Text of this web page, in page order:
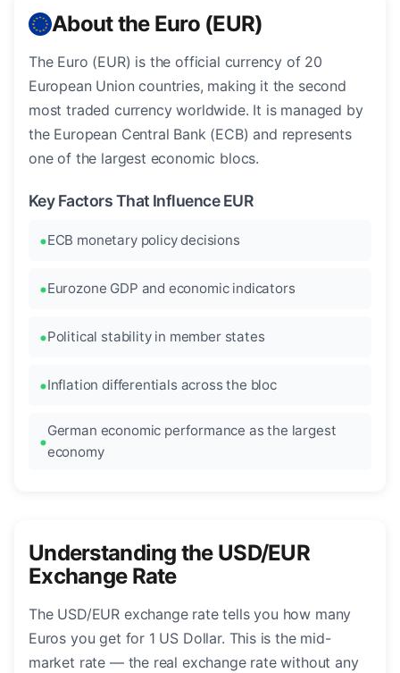
About the Euro (EUR)
The Euro (EUR) is the official currency of 20
European Union countries, making it the second
most traded currency worldwide. It is managed by
the European Central Bank (ECB) and represents
one of the largest economic blocs.
Key Factors That Influence EUR
ECB monetary policy decisions
Eurozone GDP and economic indicators
Political stability in member states
Inflation differentials across the bloc
German economic performance as the largest
economy
Understanding the USD/EUR
Exchange Rate
The USD/EUR exchange rate tells you how many
Euros you get for 1 US Dollar. This is the mid-
market rate — the real exchange rate without any